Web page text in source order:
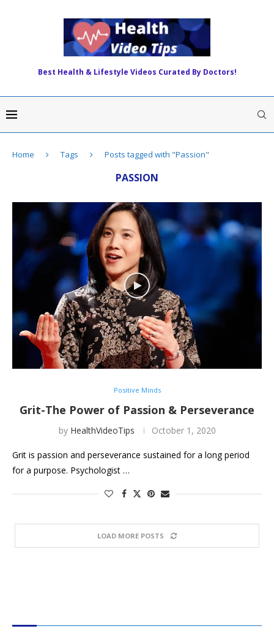
Best Health & Lifestyle Videos Curated By Doctors!
Home Tags Posts tagged with "Passion"
PASSION
Positive Minds
Grit-The Power of Passion & Perseverance
by HealthVideoTips October 1, 2020
Grit is passion and perseverance sustained for a long period
for a purpose. Psychologist …
LOAD MORE POSTS